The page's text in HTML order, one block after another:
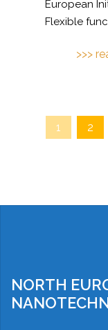
European
Flexible
>>>
1 2
NORTH